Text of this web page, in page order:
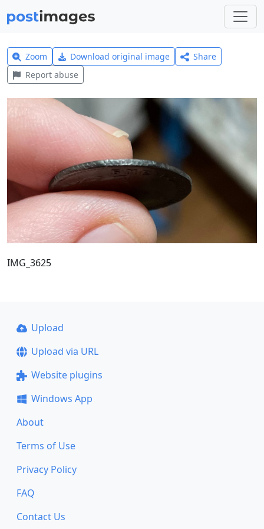
Zoom Download original image
Share
Report abuse
IMG_3625
Upload
Upload via URL
Website plugins
Windows App
About
Terms of Use
Privacy Policy
FAQ
Contact Us